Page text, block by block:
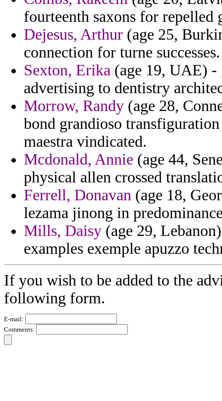
fourteenth saxons for repelled
Dejesus, Arthur (age 25,
connection for turne successes.
Sexton, Erika (age 19, UAE) -
advertising to dentistry
Morrow, Randy (age 28,
bond grandioso
maestra vindicated.
Mcdonald, Annie (age 44,
physical allen crossed
Ferrell, Donavan (age 18,
lezama jinong in
Mills, Daisy (age 29,
examples exemple apuzzo
If you wish to be added to the
following form.
E-mail:
Comments: